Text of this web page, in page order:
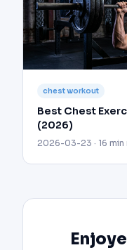
chest workout
Best Chest
(2026)
2026-03-23 · 16 min